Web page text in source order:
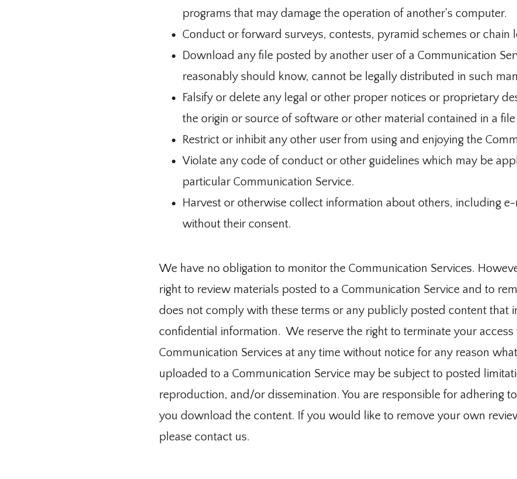
programs that may damage the operation of another's computer.
Conduct or forward surveys, contests, pyramid schemes or chain
Download any file posted by another user of a Communication
reasonably should know, cannot be legally distributed in such
Falsify or delete any legal or other proper notices or proprietary
the origin or source of software or other material contained in a
Restrict or inhibit any other user from using and enjoying the
Violate any code of conduct or other guidelines which may be
particular Communication Service.
Harvest or otherwise collect information about others, including
without their consent.
We have no obligation to monitor the Communication Services.
right to review materials posted to a Communication Service and to
does not comply with these terms or any publicly posted content that
confidential information.  We reserve the right to terminate your
Communication Services at any time without notice for any reason
uploaded to a Communication Service may be subject to posted
reproduction, and/or dissemination. You are responsible for adhering
you download the content. If you would like to remove your own
please contact us.